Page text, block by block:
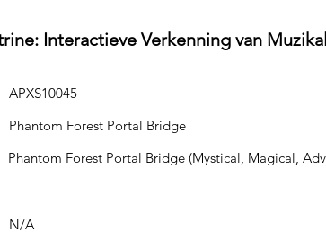
Interactieve Verkenning van
APXS10045
Phantom Forest Portal Bridge
Phantom Forest Portal Bridge (Mystical, Magical,
N/A